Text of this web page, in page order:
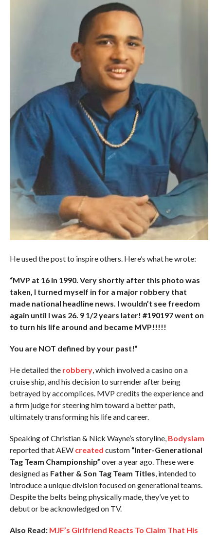
He used the post to inspire others. Here’s what he wrote:
“MVP at 16 in 1990. Very shortly after this photo was
taken, I turned myself in for a major robbery that
made national headline news. I wouldn’t see freedom
again until I was 26. 9 1/2 years later! #190197 went on
to turn his life around and became MVP!!!!!
You are NOT defined by your past!”
He detailed the robbery, which involved a casino on a
cruise ship, and his decision to surrender after being
betrayed by accomplices. MVP credits the experience and
a firm judge for steering him toward a better path,
ultimately transforming his life and career.
Speaking of Christian & Nick Wayne’s storyline, Bodyslam
reported that AEW created custom “Inter-Generational
Tag Team Championship” over a year ago. These were
designed as Father & Son Tag Team Titles, intended to
introduce a unique division focused on generational teams.
Despite the belts being physically made, they’ve yet to
debut or be acknowledged on TV.
Also Read: MJF’s Girlfriend Reacts To Claim That His